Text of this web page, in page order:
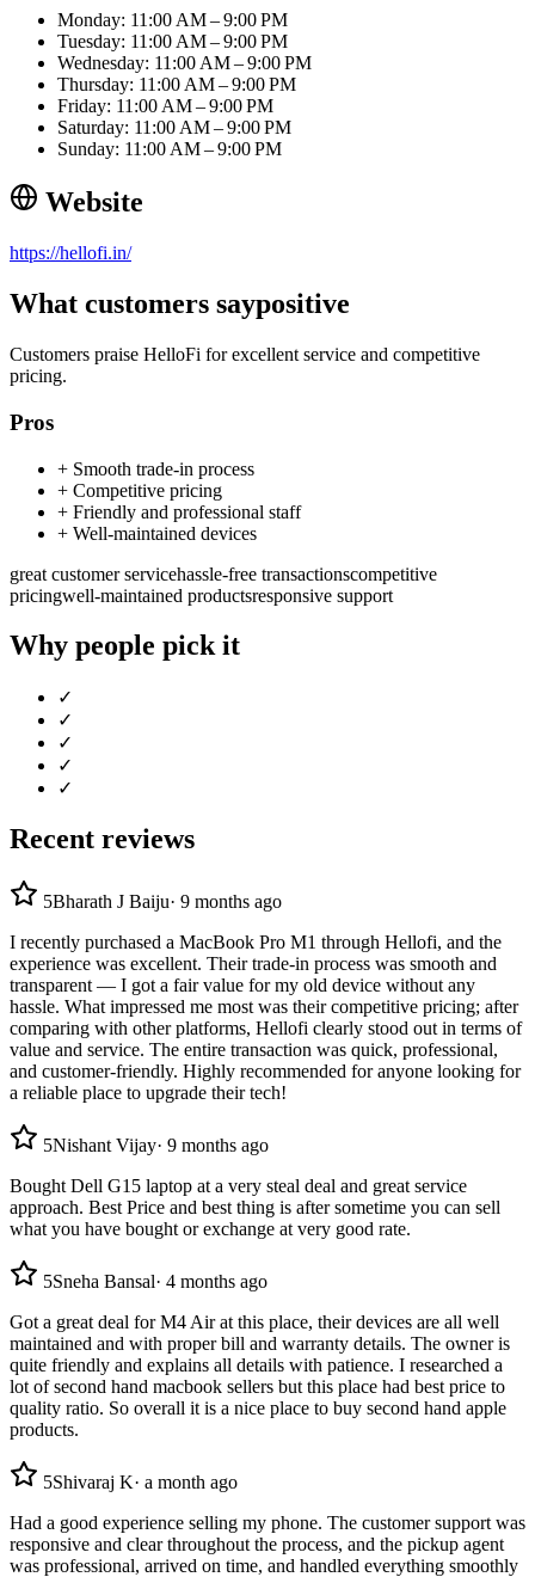
Monday: 11:00 AM – 9:00 PM
Tuesday: 11:00 AM – 9:00 PM
Wednesday: 11:00 AM – 9:00 PM
Thursday: 11:00 AM – 9:00 PM
Friday: 11:00 AM – 9:00 PM
Saturday: 11:00 AM – 9:00 PM
Sunday: 11:00 AM – 9:00 PM
Website
https://hellofi.in/
What customers saypositive
Customers praise HelloFi for excellent service and competitive
pricing.
Pros
+ Smooth trade-in process
+ Competitive pricing
+ Friendly and professional staff
+ Well-maintained devices
great customer servicehassle-free transactionscompetitive
pricingwell-maintained productsresponsive support
Why people pick it
✓
✓
✓
✓
✓
Recent reviews
5Bharath J Baiju· 9 months ago
I recently purchased a MacBook Pro M1 through Hellofi, and the
experience was excellent. Their trade-in process was smooth and
transparent — I got a fair value for my old device without any
hassle. What impressed me most was their competitive pricing; after
comparing with other platforms, Hellofi clearly stood out in terms of
value and service. The entire transaction was quick, professional,
and customer-friendly. Highly recommended for anyone looking for
a reliable place to upgrade their tech!
5Nishant Vijay· 9 months ago
Bought Dell G15 laptop at a very steal deal and great service
approach. Best Price and best thing is after sometime you can sell
what you have bought or exchange at very good rate.
5Sneha Bansal· 4 months ago
Got a great deal for M4 Air at this place, their devices are all well
maintained and with proper bill and warranty details. The owner is
quite friendly and explains all details with patience. I researched a
lot of second hand macbook sellers but this place had best price to
quality ratio. So overall it is a nice place to buy second hand apple
products.
5Shivaraj K· a month ago
Had a good experience selling my phone. The customer support was
responsive and clear throughout the process, and the pickup agent
was professional, arrived on time, and handled everything smoothly